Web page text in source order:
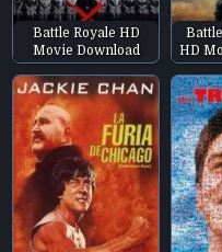
Battle Royale HD
Movie Download
HD